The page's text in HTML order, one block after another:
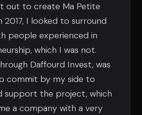
out to create Ma Petite
2017, I looked to surround
people experienced in
which I was not.
Daffourd Invest, was
commit by my side to
support the project, which
a company with a very